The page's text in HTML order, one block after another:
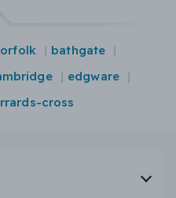
bathgate
edgware
cross